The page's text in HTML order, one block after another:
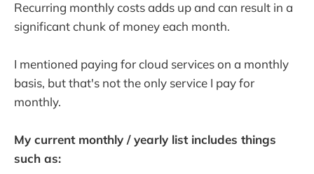
Recurring monthly costs adds up and can result in a
significant chunk of money each month.
I mentioned paying for cloud services on a monthly
basis, but that's not the only service I pay for
monthly.
My current monthly / yearly list includes things
such as: